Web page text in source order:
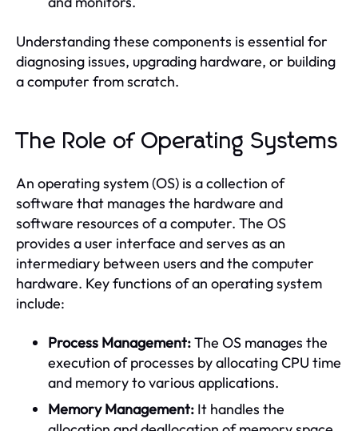
Understanding these components is essential for
diagnosing issues, upgrading hardware, or building
a computer from scratch.
The Role of Operating Systems
An operating system (OS) is a collection of
software that manages the hardware and
software resources of a computer. The OS
provides a user interface and serves as an
intermediary between users and the computer
hardware. Key functions of an operating system
include:
Process Management:The OS manages the
execution of processes by allocating CPU time
and memory to various applications.
Memory Management: It handles the